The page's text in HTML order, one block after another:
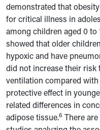
demonstrated that
for critical illness in
among children aged 0 to
showed that older
hypoxic and have
did not increase their risk
ventilation compared
protective effect in
related differences in
adipose tissue.6 There